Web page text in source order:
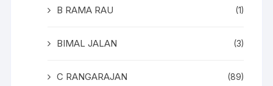
B RAMA RAU (1)
BIMAL JALAN (3)
C RANGARAJAN (89)